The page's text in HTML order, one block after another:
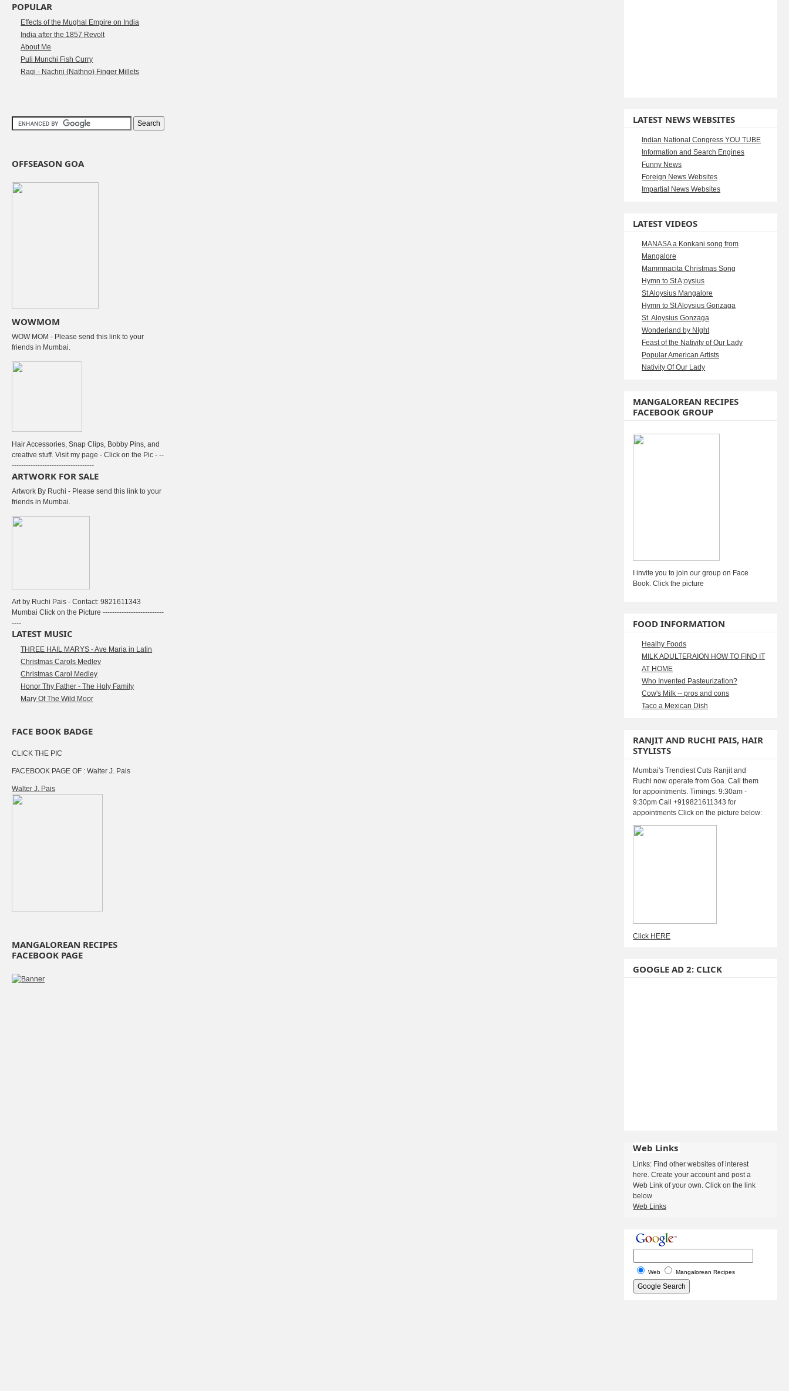
POPULAR
Effects of the Mughal Empire on India
India after the 1857 Revolt
About Me
Puli Munchi Fish Curry
Ragi - Nachni (Nathno) Finger Millets
OFFSEASON GOA
WOWMOM
WOW MOM - Please send this link to your
friends in Mumbai.
Hair Accessories, Snap Clips, Bobby Pins, and
creative stuff. Visit my page - Click on the Pic - --
-----------------------------------
ARTWORK FOR SALE
Artwork By Ruchi - Please send this link to your
friends in Mumbai.
Art by Ruchi Pais - Contact: 9821611343
Mumbai Click on the Picture --------------------------
----
LATEST MUSIC
THREE HAIL MARYS - Ave Maria in Latin
Christmas Carols Medley
Christmas Carol Medley
Honor Thy Father - The Holy Family
Mary Of The Wild Moor
FACE BOOK BADGE
CLICK THE PIC
FACEBOOK PAGE OF : Walter J. Pais
Walter J. Pais
MANGALOREAN RECIPES
FACEBOOK PAGE
LATEST NEWS WEBSITES
Indian National Congress YOU TUBE
Information and Search Engines
Funny News
Foreign News Websites
Impartial News Websites
LATEST VIDEOS
MANASA a Konkani song from
Mangalore
Mammnacita Christmas Song
Hymn to St A;oysius
St Aloysius Mangalore
Hymn to St Aloysius Gonzaga
St. Aloysius Gonzaga
Wonderland by NIght
Feast of the Nativity of Our Lady
Popular American Artists
Nativity Of Our Lady
MANGALOREAN RECIPES
FACEBOOK GROUP
I invite you to join our group on Face
Book. Click the picture
FOOD INFORMATION
Healhy Foods
MILK ADULTERAION HOW TO FIND IT
AT HOME
Who Invented Pasteurization?
Cow's Milk -- pros and cons
Taco a Mexican Dish
RANJIT AND RUCHI PAIS, HAIR
STYLISTS
Mumbai's Trendiest Cuts Ranjit and
Ruchi now operate from Goa. Call them
for appointments. Timings: 9:30am -
9:30pm Call +919821611343 for
appointments Click on the picture below:
Click HERE
GOOGLE AD 2: CLICK
Web Links
Links: Find other websites of interest
here. Create your account and post a
Web Link of your own. Click on the link
below
Web Links
Web Mangalorean Recipes